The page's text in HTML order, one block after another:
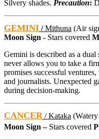
Silvery shades. Precaution:
GEMINI /Mithuna (Air
Moon Sign - Stars covered
Gemini is described as a
never allows you to take a
promises successful
and journalists. Unexpected
during decision-making.
CANCER/ Kataka
Moon Sign – Stars covered